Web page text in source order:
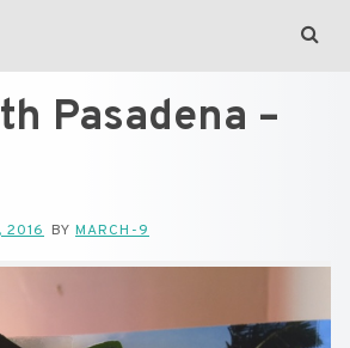
Pasadena –
2016 BY MARCH-9